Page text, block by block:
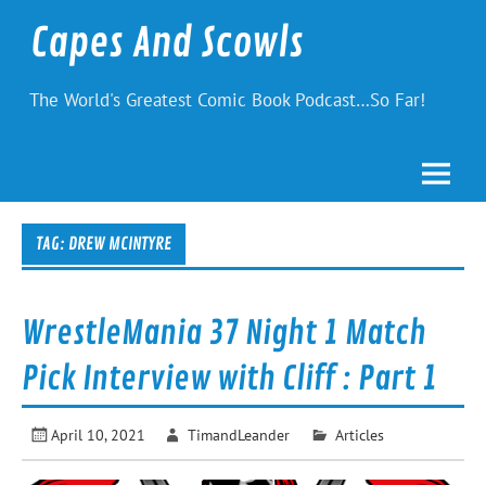
contentCapes And Scowls
The World's Greatest Comic Book Podcast…So Far!
TAG: DREW MCINTYRE
WrestleMania 37 Night 1 Match
Pick Interview with Cliff : Part 1
April 10, 2021 TimandLeander Articles